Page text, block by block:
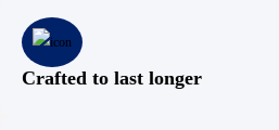
Crafted to last longer